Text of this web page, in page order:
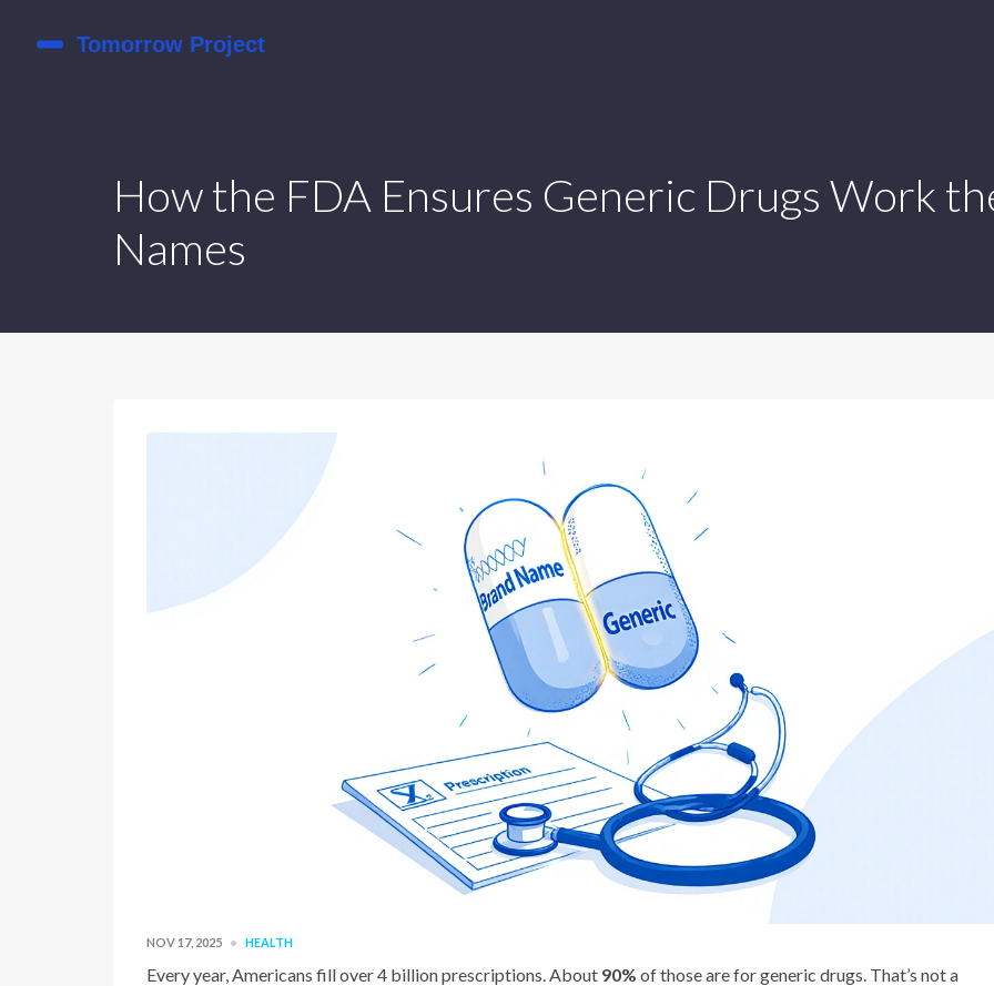
How the FDA Ensures Generic Drugs Work
Names
NOV 17, 2025 HEALTH
Every year, Americans fill over 4 billion prescriptions. About 90% of those are for generic drugs. That’s not a